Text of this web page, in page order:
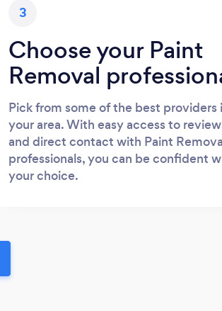
3
Choose your Paint
Removal
Pick from some of the best providers
your area. With easy access to
and direct contact with Paint
professionals, you can be confident
your choice.